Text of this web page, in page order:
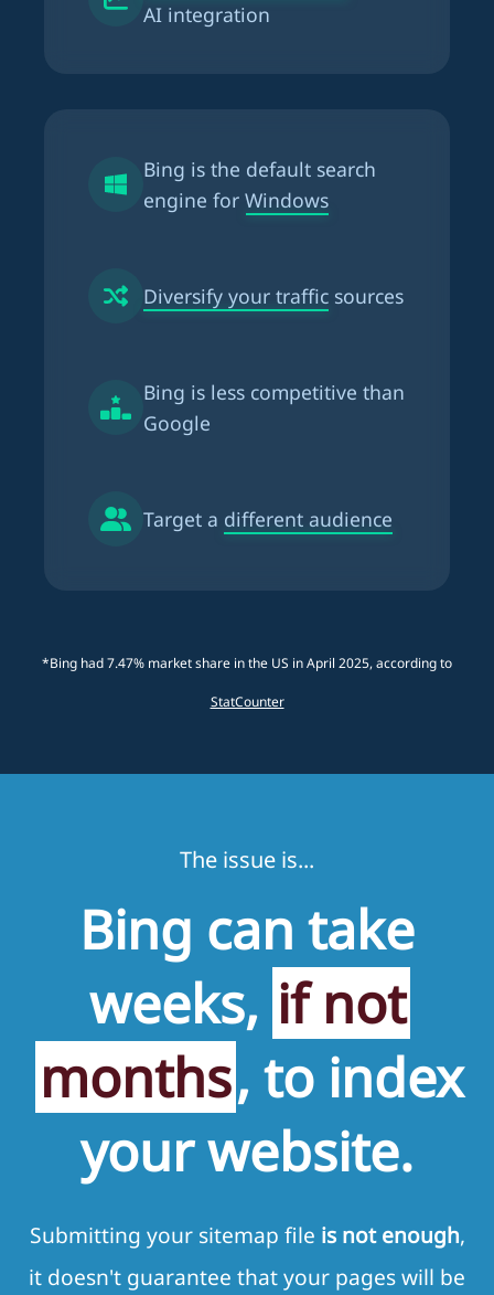
AI integration
Bing is the default search
engine for Windows
Diversify your traffic sources
Bing is less competitive than
Google
Target a different audience
*Bing had 7.47% market share in the US in April 2025, according to
StatCounter
The issue is...
Bing can take
weeks, if not
months, to index
your website.
Submitting your sitemap file is not enough,
it doesn't guarantee that your pages will be